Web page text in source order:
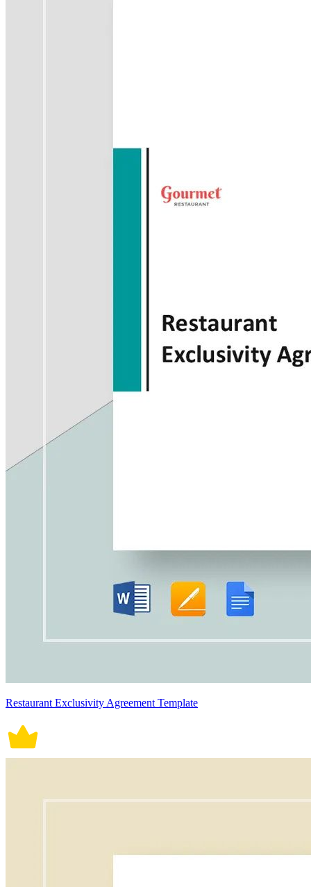
Restaurant Exclusivity Agreement Template